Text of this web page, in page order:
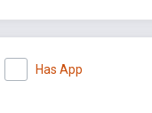
Has App